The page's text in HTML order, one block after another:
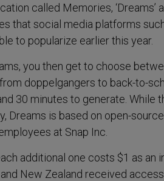
called Memories, ‘Dreams’
that social media platforms
to popularize earlier this year.
you then get to choose
doppelgangers to back-to-
30 minutes to generate. While
Dreams is based on open-source
at Snap Inc.
additional one costs $1 as an
New Zealand received